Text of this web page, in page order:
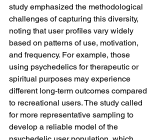
study emphasized the methodological
challenges of capturing this diversity,
noting that user profiles vary widely
based on patterns of use, motivation,
and frequency. For example, those
using psychedelics for therapeutic or
spiritual purposes may experience
different long-term outcomes compared
to recreational users. The study called
for more representative sampling to
develop a reliable model of the